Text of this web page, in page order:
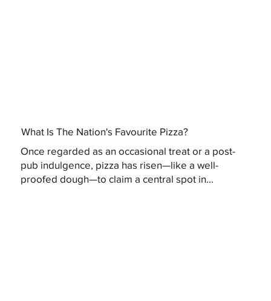
What Is The Nation's Favourite Pizza?
Once regarded as an occasional treat or a post-
pub indulgence, pizza has risen—like a well-
proofed dough—to claim a central spot in...